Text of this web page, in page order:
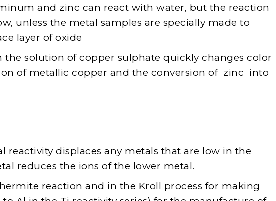
and zinc can react with water, but the reaction
unless the metal samples are specially made to
layer of oxide
the solution of copper sulphate quickly changes color
of metallic copper and the conversion of zinc into
reactivity displaces any metals that are low in the
reduces the ions of the lower metal.
reaction and in the Kroll process for making